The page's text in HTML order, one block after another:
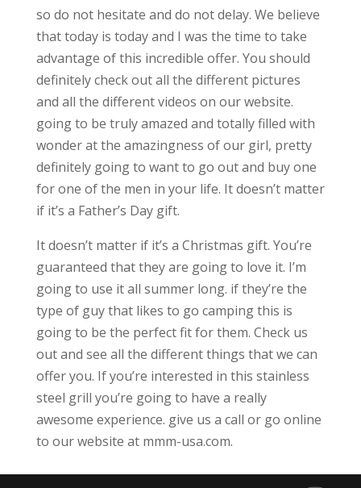
so do not hesitate and do not delay. We believe
that today is today and I was the time to take
advantage of this incredible offer. You should
definitely check out all the different pictures
and all the different videos on our website.
going to be truly amazed and totally filled with
wonder at the amazingness of our girl, pretty
definitely going to want to go out and buy one
for one of the men in your life. It doesn’t matter
if it’s a Father’s Day gift.
It doesn’t matter if it’s a Christmas gift. You’re
guaranteed that they are going to love it. I’m
going to use it all summer long. if they’re the
type of guy that likes to go camping this is
going to be the perfect fit for them. Check us
out and see all the different things that we can
offer you. If you’re interested in this stainless
steel grill you’re going to have a really
awesome experience. give us a call or go online
to our website at mmm-usa.com.